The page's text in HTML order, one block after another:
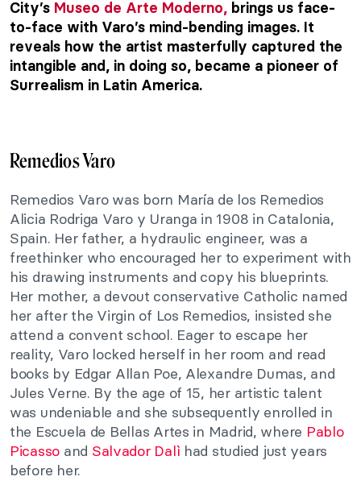
City’s Museo de Arte Moderno, brings us face-
to-face with Varo’s mind-bending images. It
reveals how the artist masterfully captured the
intangible and, in doing so, became a pioneer of
Surrealism in Latin America.
Remedios Varo
Remedios Varo was born María de los Remedios
Alicia Rodriga Varo y Uranga in 1908 in Catalonia,
Spain. Her father, a hydraulic engineer, was a
freethinker who encouraged her to experiment with
his drawing instruments and copy his blueprints.
Her mother, a devout conservative Catholic named
her after the Virgin of Los Remedios, insisted she
attend a convent school. Eager to escape her
reality, Varo locked herself in her room and read
books by Edgar Allan Poe, Alexandre Dumas, and
Jules Verne. By the age of 15, her artistic talent
was undeniable and she subsequently enrolled in
the Escuela de Bellas Artes in Madrid, where Pablo
Picasso and Salvador Dalì had studied just years
before her.